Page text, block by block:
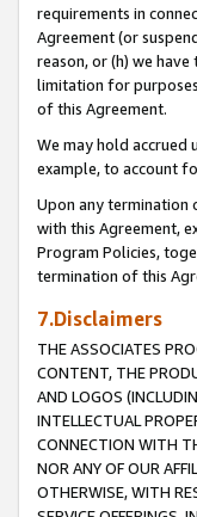
requirements in
Agreement (or
reason, or (h) we
limitation for
of this Agreement.
We may hold
example, to account
Upon any termination
with this Agreement,
Program Policies,
termination of this
7.Disclaimers
THE ASSOCIATES
CONTENT, THE
AND LOGOS
INTELLECTUAL
CONNECTION WITH
NOR ANY OF OUR
OTHERWISE, WITH